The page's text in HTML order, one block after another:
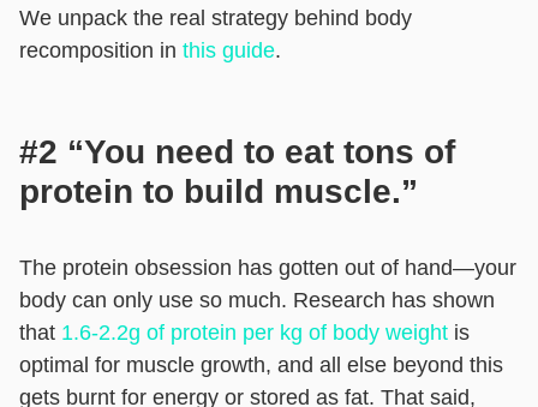
We unpack the real strategy behind body
recomposition in this guide.
#2 “You need to eat tons of
protein to build muscle.”
The protein obsession has gotten out of hand—your
body can only use so much. Research has shown
that 1.6-2.2g of protein per kg of body weight is
optimal for muscle growth, and all else beyond this
gets burnt for energy or stored as fat. That said,